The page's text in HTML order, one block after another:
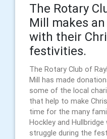
The Rotary
Mill makes
with their
festivities.
The Rotary Club of
Mill has made
some of the local
that help to make
time for the many
Hockley and
struggle during the